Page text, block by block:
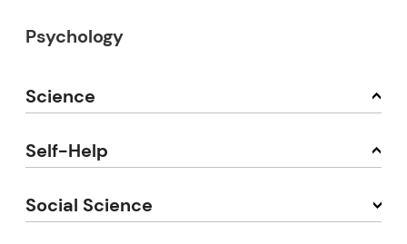
Psychology
Science
Self-Help
Social Science